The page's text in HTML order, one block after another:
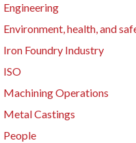
Engineering
Environment, health, and
Iron Foundry Industry
ISO
Machining Operations
Metal Castings
People